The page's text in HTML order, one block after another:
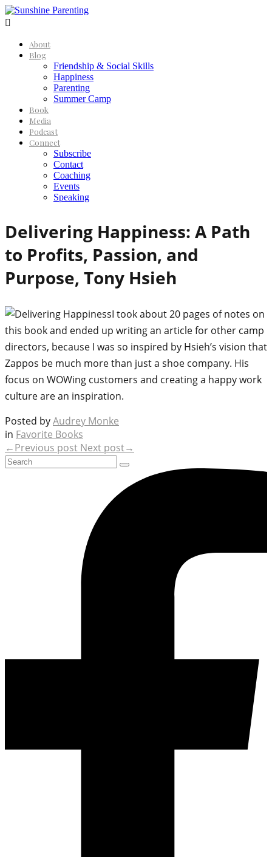

About
Blog
Friendship & Social Skills
Happiness
Parenting
Summer Camp
Book
Media
Podcast
Connect
Subscribe
Contact
Coaching
Events
Speaking
Delivering Happiness: A Path
to Profits, Passion, and
Purpose, Tony Hsieh
I took about 20 pages of notes on
this book and ended up writing an article for other camp
directors, because I was so inspired by Hsieh’s vision that
Zappos be much more than just a shoe company. His
focus on WOWing customers and creating a happy work
culture are an inspiration.
Posted byAudrey Monke
in Favorite Books
←Previous post Next post→